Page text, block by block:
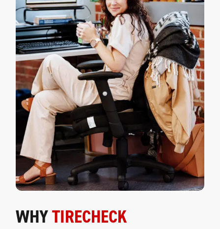
WHYTIRECHECK